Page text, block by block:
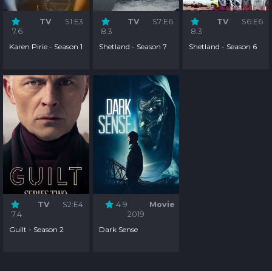
7.6
TV S1:E3
Karen Pirie - Season 1
8.3
TV S7:E6
Shetland - Season 7
8.3
TV S6:E6
Shetland - Season 6
7.4
TV S2:E4
Guilt - Season 2
4.9
Movie
2019
Dark Sense